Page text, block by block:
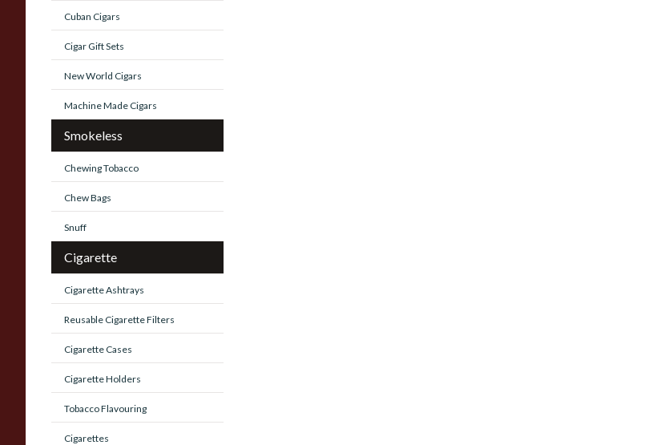
Cuban Cigars
Cigar Gift Sets
New World Cigars
Machine Made Cigars
Smokeless
Chewing Tobacco
Chew Bags
Snuff
Cigarette
Cigarette Ashtrays
Reusable Cigarette Filters
Cigarette Cases
Cigarette Holders
Tobacco Flavouring
Cigarettes